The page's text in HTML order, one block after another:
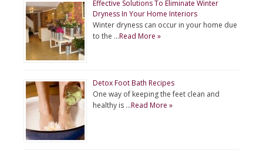
Effective Solutions To Eliminate Winter
Dryness In Your Home Interiors
Winter dryness can occur in your home due
to the …Read More »
Detox Foot Bath Recipes
One way of keeping the feet clean and
healthy is …Read More »